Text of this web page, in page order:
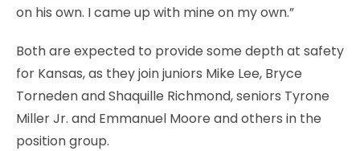
on his own. I came up with mine on my own.”
Both are expected to provide some depth at safety
for Kansas, as they join juniors Mike Lee, Bryce
Torneden and Shaquille Richmond, seniors Tyrone
Miller Jr. and Emmanuel Moore and others in the
position group.